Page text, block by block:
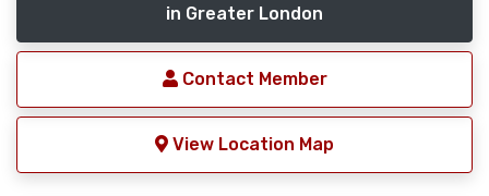
in Greater London
Contact Member
View Location Map